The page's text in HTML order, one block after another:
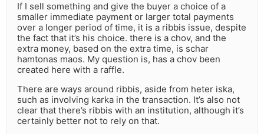
If I sell something and give the buyer a choice of a
smaller immediate payment or larger total payments
over a longer period of time, it is a ribbis issue, despite
the fact that it’s his choice. there is a chov, and the
extra money, based on the extra time, is schar
hamtonas maos. My question is, has a chov been
created here with a raffle.
There are ways around ribbis, aside from heter iska,
such as involving karka in the transaction. It’s also not
clear that there’s ribbis with an institution, although it’s
certainly better not to rely on that.